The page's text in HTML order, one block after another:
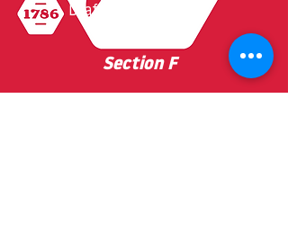
Draft Beer, Snacks
Section F